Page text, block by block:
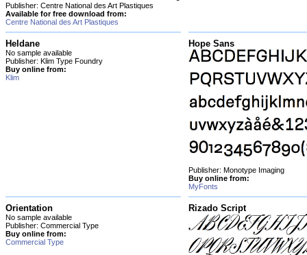
Publisher: Centre National des Art Plastiques
Available for free download from:
Centre National des Art Plastiques
Heldane
No sample available
Publisher: Klim Type Foundry
Buy online from:
Klim
Hope Sans
Publisher: Monotype Imaging
Buy online from:
MyFonts
Orientation
No sample available
Publisher: Commercial Type
Buy online from:
Commercial Type
Rizado Script